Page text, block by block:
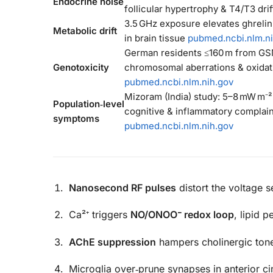
follicular hypertrophy & T4/T3
Metabolic drift
3.5 GHz exposure elevates
in brain tissue
Genotoxicity
German residents ≤160 m from
chromosomal aberrations &
pubmed.ncbi.nlm.nih.gov
Population‑level
symptoms
Mizoram (India) study: 5–8 mW
cognitive & inflammatory
pubmed.ncbi.nlm.nih.gov
Nanosecond RF pulses distort the voltage
Ca²⁺ triggers NO/ONOO⁻ redox loop, lipid
AChE suppression hampers cholinergic
Microglia over‑prune synapses in anterior